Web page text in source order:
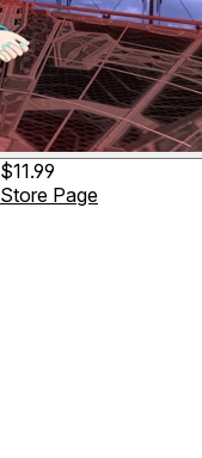
$11.99
Store Page